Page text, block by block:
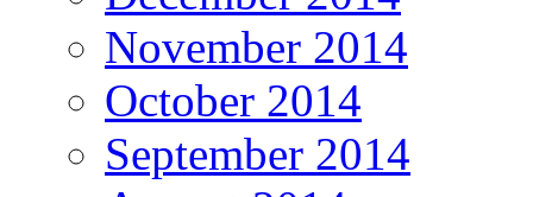
November 2014
October 2014
September 2014